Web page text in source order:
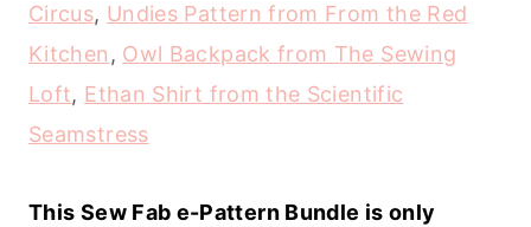
Circus, Undies Pattern from From the Red
Kitchen, Owl Backpack from The Sewing
Loft, Ethan Shirt from the Scientific
Seamstress
This Sew Fab e-Pattern Bundle is only